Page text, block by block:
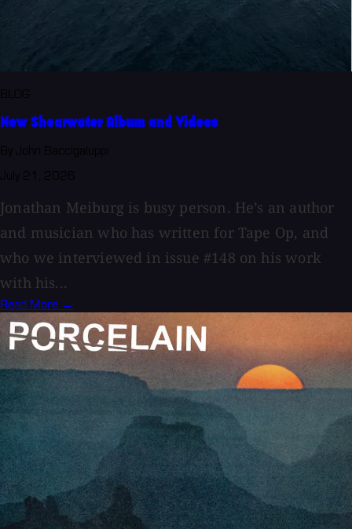
New Shearwater Album and Videos
Jonathan Meiburg is busy person. He’s an author
and musician who has written for Tape Op, and
who we interviewed in issue #148 on his work
with his...
Read More →